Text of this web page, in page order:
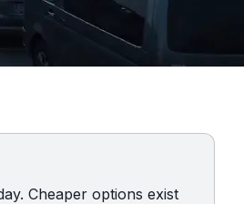
Cheaper options exist